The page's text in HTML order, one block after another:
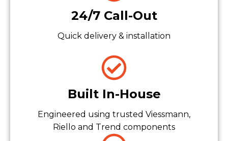
24/7 Call-Out
Quick delivery & installation
Built In-House
Engineered using trusted Viessmann,
Riello and Trend components